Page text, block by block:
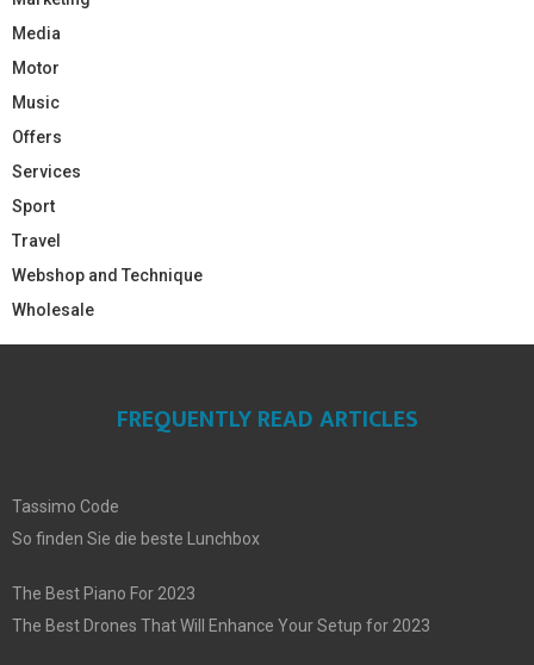
Media
Motor
Music
Offers
Services
Sport
Travel
Webshop and Technique
Wholesale
FREQUENTLY READ ARTICLES
Tassimo Code
So finden Sie die beste Lunchbox
The Best Piano For 2023
The Best Drones That Will Enhance Your Setup for 2023